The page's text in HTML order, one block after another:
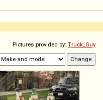
Pictures provided by: Truck_Guy